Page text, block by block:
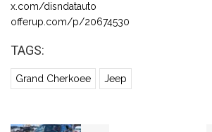
x.com/disndatauto
offerup.com/p/20674530
TAGS:
Grand Cherkoee Jeep